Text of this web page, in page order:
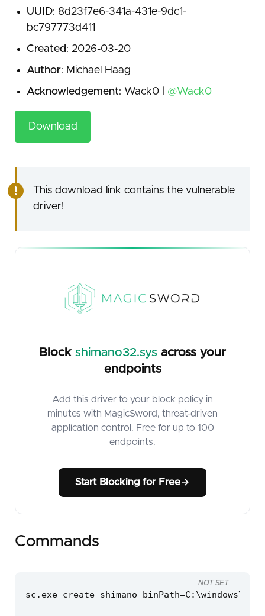
UUID: 8d23f7e6-341a-431e-9dc1-
bc797773d411
Created: 2026-03-20
Author: Michael Haag
Acknowledgement: Wack0 | @Wack0
Download
This download link contains the vulnerable
driver!
Block shimano32.sys across your
endpoints
Add this driver to your block policy in
minutes with MagicSword, threat-driven
application control. Free for up to 100
endpoints.
Start Blocking for Free
Commands
sc.exe create shimano
NOT SET